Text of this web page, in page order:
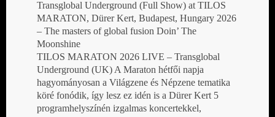
Transglobal Underground (Full Show) at TILOS
MARATON, Dürer Kert, Budapest, Hungary 2026
– The masters of global fusion Doin’ The
Moonshine
TILOS MARATON 2026 LIVE – Transglobal
Underground (UK) A Maraton hétfői napja
hagyományosan a Világzene és Népzene tematika
köré fonódik, így lesz ez idén is a Dürer Kert 5
programhelyszínén izgalmas koncertekkel,